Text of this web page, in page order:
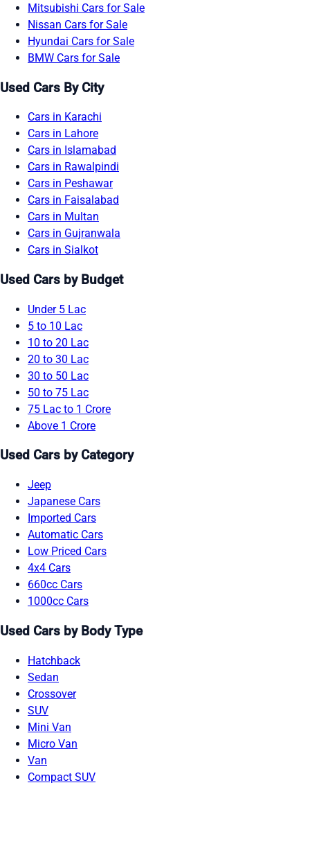
Mitsubishi Cars for Sale
Nissan Cars for Sale
Hyundai Cars for Sale
BMW Cars for Sale
Used Cars By City
Cars in Karachi
Cars in Lahore
Cars in Islamabad
Cars in Rawalpindi
Cars in Peshawar
Cars in Faisalabad
Cars in Multan
Cars in Gujranwala
Cars in Sialkot
Used Cars by Budget
Under 5 Lac
5 to 10 Lac
10 to 20 Lac
20 to 30 Lac
30 to 50 Lac
50 to 75 Lac
75 Lac to 1 Crore
Above 1 Crore
Used Cars by Category
Jeep
Japanese Cars
Imported Cars
Automatic Cars
Low Priced Cars
4x4 Cars
660cc Cars
1000cc Cars
Used Cars by Body Type
Hatchback
Sedan
Crossover
SUV
Mini Van
Micro Van
Van
Compact SUV